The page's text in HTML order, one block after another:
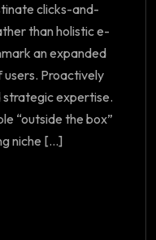
clicks-and-
than holistic e-
an expanded
Proactively
expertise.
“outside the box”
niche [...]